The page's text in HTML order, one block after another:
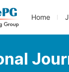
Home